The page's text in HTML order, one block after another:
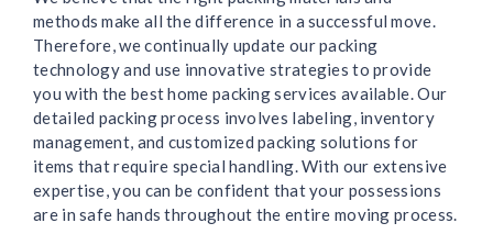
methods make all the difference in a successful move.
Therefore, we continually update our packing
technology and use innovative strategies to provide
you with the best home packing services available. Our
detailed packing process involves labeling, inventory
management, and customized packing solutions for
items that require special handling. With our extensive
expertise, you can be confident that your possessions
are in safe hands throughout the entire moving process.